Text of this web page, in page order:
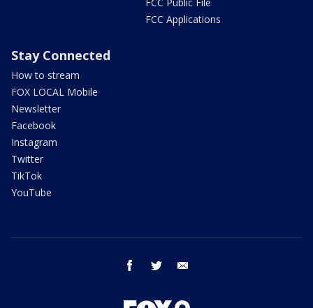
FCC Applications
Stay Connected
How to stream
FOX LOCAL Mobile
Newsletter
Facebook
Instagram
Twitter
TikTok
YouTube
facebook twitter